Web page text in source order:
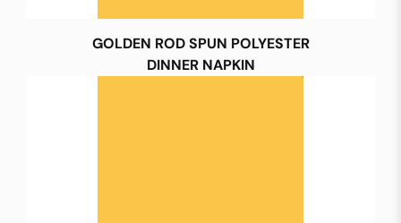
GOLDEN ROD SPUN POLYESTER
DINNER NAPKIN